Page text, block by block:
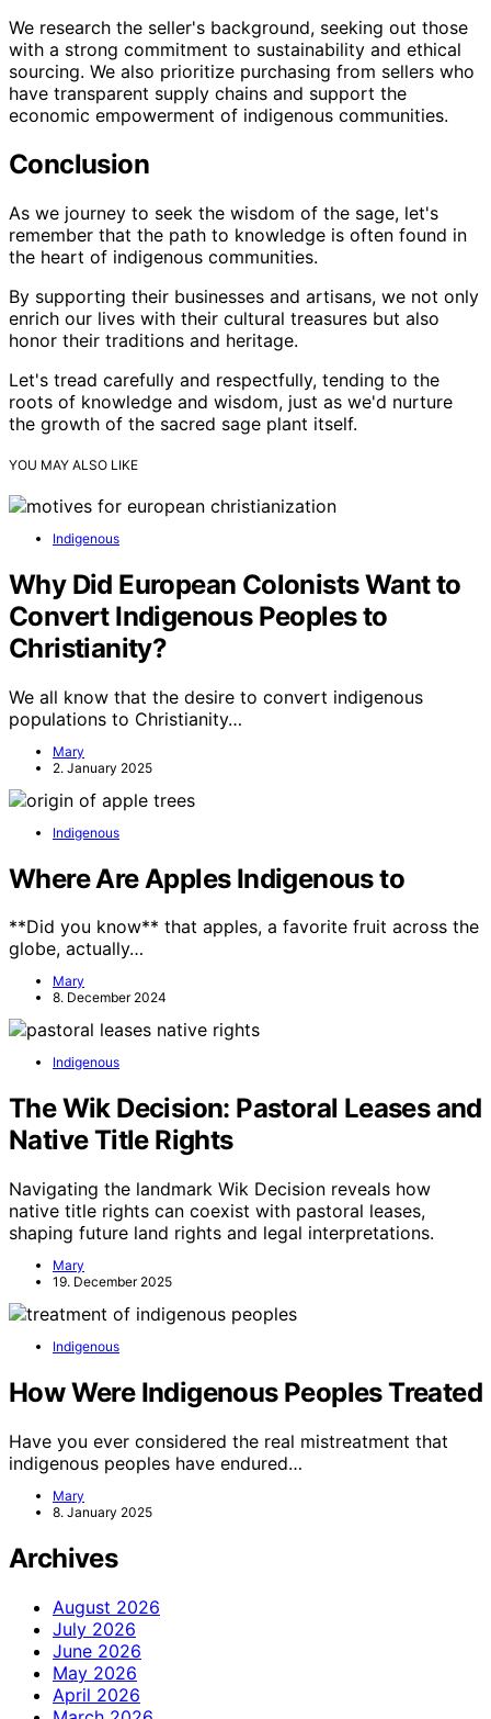
We research the seller's background, seeking out those
with a strong commitment to sustainability and ethical
sourcing. We also prioritize purchasing from sellers who
have transparent supply chains and support the
economic empowerment of indigenous communities.
Conclusion
As we journey to seek the wisdom of the sage, let's
remember that the path to knowledge is often found in
the heart of indigenous communities.
By supporting their businesses and artisans, we not only
enrich our lives with their cultural treasures but also
honor their traditions and heritage.
Let's tread carefully and respectfully, tending to the
roots of knowledge and wisdom, just as we'd nurture
the growth of the sacred sage plant itself.
YOU MAY ALSO LIKE
Indigenous
Why Did European Colonists Want to
Convert Indigenous Peoples to
Christianity?
We all know that the desire to convert indigenous
populations to Christianity…
Mary
2. January 2025
Indigenous
Where Are Apples Indigenous to
**Did you know** that apples, a favorite fruit across the
globe, actually…
Mary
8. December 2024
Indigenous
The Wik Decision: Pastoral Leases and
Native Title Rights
Navigating the landmark Wik Decision reveals how
native title rights can coexist with pastoral leases,
shaping future land rights and legal interpretations.
Mary
19. December 2025
Indigenous
How Were Indigenous Peoples Treated
Have you ever considered the real mistreatment that
indigenous peoples have endured…
Mary
8. January 2025
Archives
August 2026
July 2026
June 2026
May 2026
April 2026